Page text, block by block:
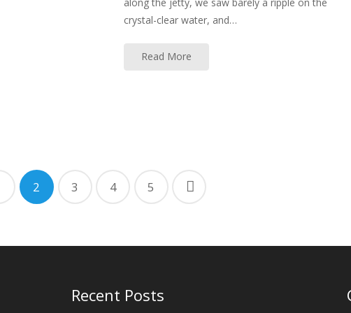
crystal-clear water, and…
Read More
2 3 4 5
Recent Posts